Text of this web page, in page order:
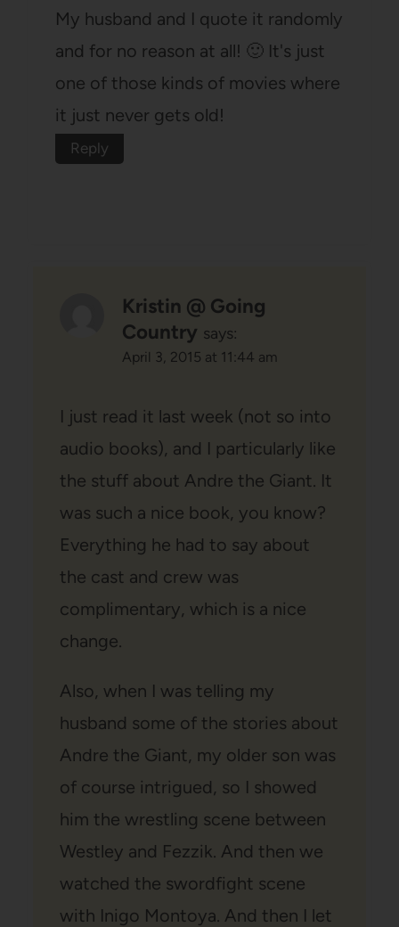
My husband and I quote it randomly
and for no reason at all! 🙂 It's just
one of those kinds of movies where
it just never gets old!
Reply
Kristin @ Going
Country says:
April 3, 2015 at 11:44 am
I just read it last week (not so into
audio books), and I particularly like
the stuff about Andre the Giant. It
was such a nice book, you know?
Everything he had to say about
the cast and crew was
complimentary, which is a nice
change.
Also, when I was telling my
husband some of the stories about
Andre the Giant, my older son was
of course intrigued, so I showed
him the wrestling scene between
Westley and Fezzik. And then we
watched the swordfight scene
with Inigo Montoya. And then I let